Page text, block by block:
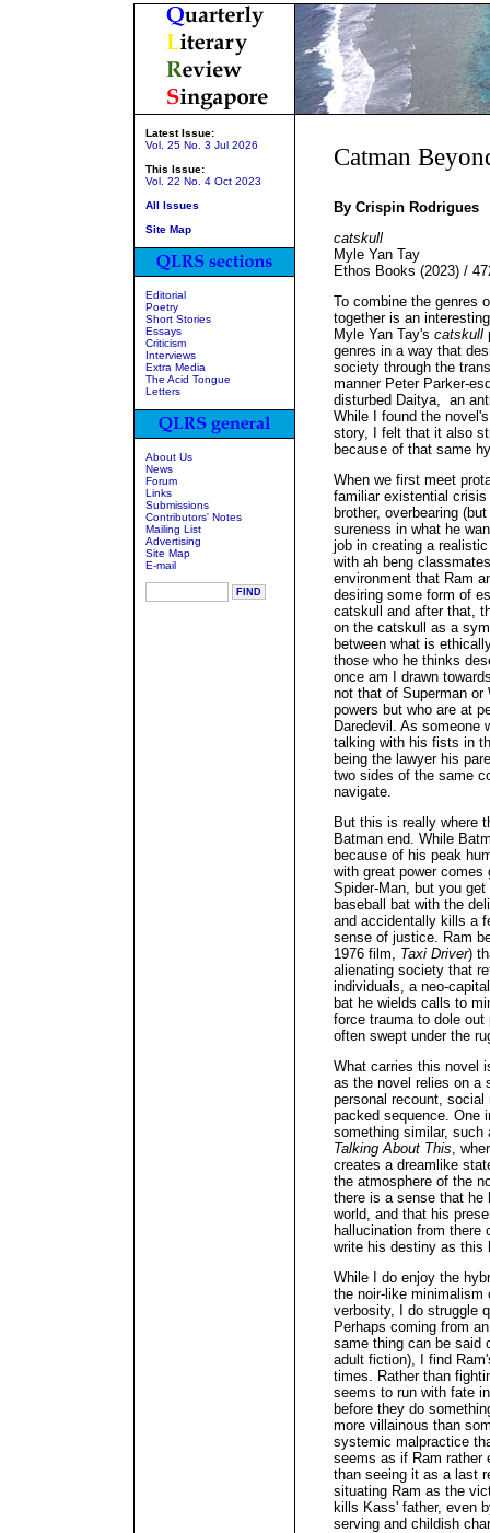
Latest Issue:
Vol. 25 No. 3 Jul 2026
This Issue:
Vol. 22 No. 4 Oct 2023
All Issues
Site Map
Editorial
Poetry
Short Stories
Essays
Criticism
Interviews
Extra Media
The Acid Tongue
Letters
About Us
News
Forum
Links
Submissions
Contributors' Notes
Mailing List
Advertising
Site Map
E-mail
Catman
By Crispin Rodrigues
catskull
Myle Yan Tay
Ethos Books (2023) /
To combine the genres
together is an
Myle Yan Tay's catskull
genres in a way that
society through the
manner Peter Parker-
disturbed Daitya, an
While I found the
story, I felt that it also
because of that same
When we first meet
familiar existential
brother, overbearing
sureness in what he
job in creating a
with ah beng
environment that Ram
desiring some form of
catskull and after that,
on the catskull as a
between what is
those who he thinks
once am I drawn
not that of Superman or
powers but who are at
Daredevil. As someone
talking with his fists in
being the lawyer his
two sides of the same
navigate.
But this is really where
Batman end. While
because of his peak
with great power
Spider-Man, but you
baseball bat with the
and accidentally kills a
sense of justice. Ram
1976 film, Taxi Driver)
alienating society that
individuals, a neo-
bat he wields calls to
force trauma to dole
often swept under the
What carries this novel
as the novel relies on a
personal recount,
packed sequence. One
something similar,
Talking About This,
creates a dreamlike
the atmosphere of the
there is a sense that he
world, and that his
hallucination from there
write his destiny as this
While I do enjoy the
the noir-like minimalism
verbosity, I do struggle
Perhaps coming from
same thing can be said
adult fiction), I find
times. Rather than
seems to run with fate
before they do
more villainous than
systemic malpractice
seems as if Ram rather
than seeing it as a last
situating Ram as the
kills Kass' father, even
serving and childish